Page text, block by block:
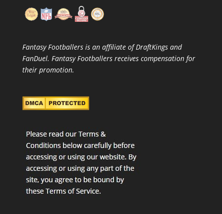
Fantasy Footballers is an affiliate of DraftKings and
FanDuel. Fantasy Footballers receives compensation for
their promotion.